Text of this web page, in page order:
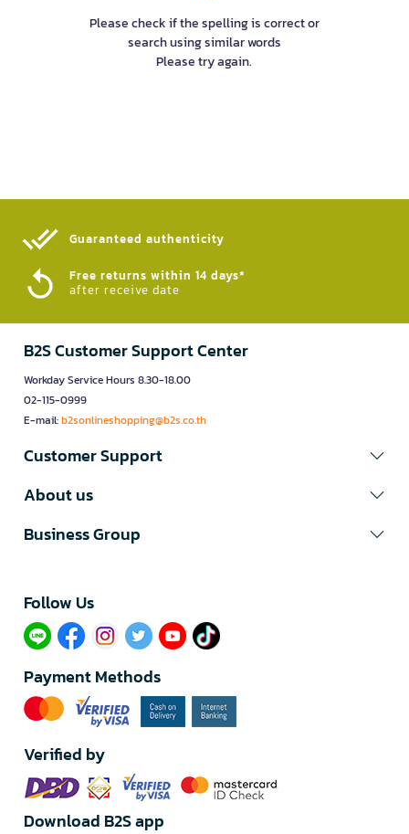
Please check if the spelling is correct or
search using similar words
Please try again.
Guaranteed authenticity​
Free returns within 14 days*
after receive date
B2S Customer Support Center
Workday Service Hours 8.30-18.00
02-115-0999
E-mail:b2sonlineshopping@b2s.co.th
Customer Support
About us
Business Group
Follow Us​
Payment Methods
Verified by
Download B2S app